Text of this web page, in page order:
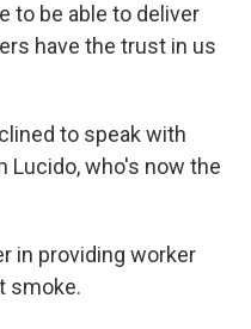
to be able to deliver
have the trust in us
to speak with
Lucido, who's now the
in providing worker
smoke.